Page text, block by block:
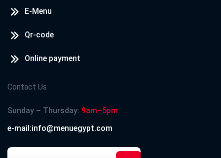
E-Menu
Qr-code
Online payment
Contact Us
Sunday – Thursday: 9am–5pm
e-mail:info@menuegypt.com